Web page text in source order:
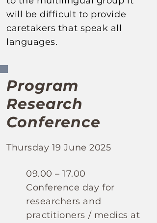
will be difficult to provide
caretakers that speak all
languages.
Program
Research
Conference
Thursday 19 June 2025
​09.00 – 17.00
Conference day for
researchers and
practitioners / medics at